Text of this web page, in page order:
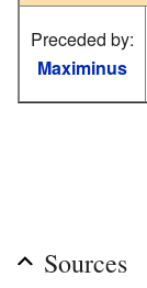
Preceded by:
Maximinus
Sources